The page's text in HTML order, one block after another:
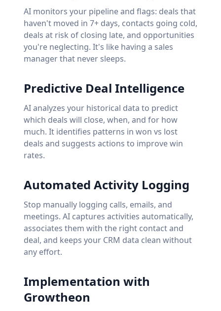
AI monitors your pipeline and flags: deals that
haven't moved in 7+ days, contacts going cold,
deals at risk of closing late, and opportunities
you're neglecting. It's like having a sales
manager that never sleeps.
Predictive Deal Intelligence
AI analyzes your historical data to predict
which deals will close, when, and for how
much. It identifies patterns in won vs lost
deals and suggests actions to improve win
rates.
Automated Activity Logging
Stop manually logging calls, emails, and
meetings. AI captures activities automatically,
associates them with the right contact and
deal, and keeps your CRM data clean without
any effort.
Implementation with
Growtheon